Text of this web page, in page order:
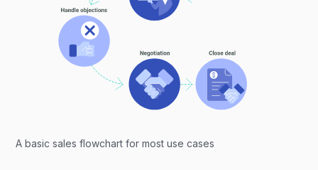
A basic sales flowchart for most use cases